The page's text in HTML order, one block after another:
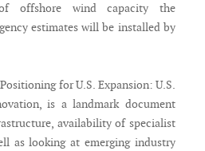
offshore wind capacity the
estimates will be installed by
for U.S. Expansion: U.S.
is a landmark document
availability of specialist
as looking at emerging industry